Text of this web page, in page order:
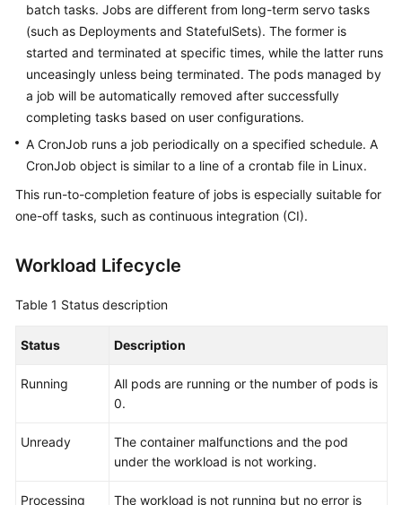
Region)
General
Reference
Glossary
Shared
Responsibilities
Agreement
White
batch tasks. Jobs are different from long-term servo tasks
(such as Deployments and StatefulSets). The former is
started and terminated at specific times, while the latter runs
unceasingly unless being terminated. The pods managed by
a job will be automatically removed after successfully
completing tasks based on user configurations.
A CronJob runs a job periodically on a specified schedule. A
CronJob object is similar to a line of a crontab file in Linux.
This run-to-completion feature of jobs is especially suitable for
one-off tasks, such as continuous integration (CI).
Workload Lifecycle
Table 1 Status description
Status Description
Running
All pods are running or the number of pods is
0.
Unready
The container malfunctions and the pod
under the workload is not working.
Processing
The workload is not running but no error is